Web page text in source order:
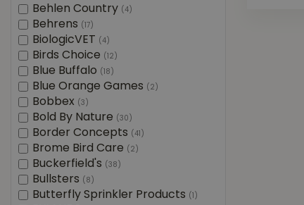
Behlen Country (4)
Behrens (17)
BiologicVET (4)
Birds Choice (12)
Blue Buffalo (18)
Blue Orange Games (2)
Bobbex (3)
Bold By Nature (30)
Border Concepts (41)
Brome Bird Care (2)
Buckerfield's (38)
Bullsters (8)
Butterfly Sprinkler Products (1)